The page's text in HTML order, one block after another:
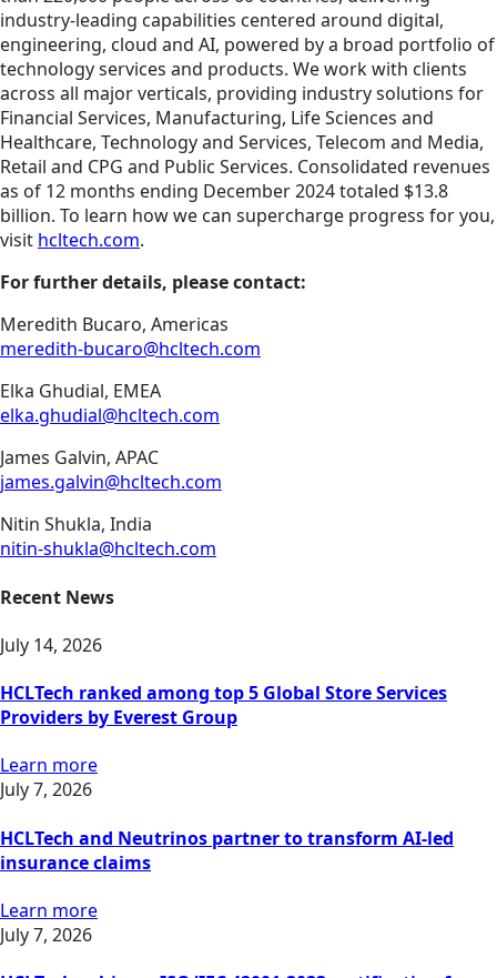
industry-leading capabilities centered around digital,
engineering, cloud and AI, powered by a broad portfolio of
technology services and products. We work with clients
across all major verticals, providing industry solutions for
Financial Services, Manufacturing, Life Sciences and
Healthcare, Technology and Services, Telecom and Media,
Retail and CPG and Public Services. Consolidated revenues
as of 12 months ending December 2024 totaled $13.8
billion. To learn how we can supercharge progress for you,
visit hcltech.com.
For further details, please contact:
Meredith Bucaro, Americas
meredith-bucaro@hcltech.com
Elka Ghudial, EMEA
elka.ghudial@hcltech.com
James Galvin, APAC
james.galvin@hcltech.com
Nitin Shukla, India
nitin-shukla@hcltech.com
Recent News
July 14, 2026
HCLTech ranked among top 5 Global Store Services
Providers by Everest Group
Learn more
July 7, 2026
HCLTech and Neutrinos partner to transform AI-led
insurance claims
Learn more
July 7, 2026